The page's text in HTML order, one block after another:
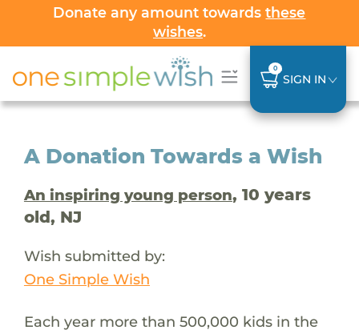
Donate any amount towardsthese
wishes.
0
SIGN IN
A Donation Towards a Wish
An inspiring young person, 10 years
old, NJ
Wish submitted by:
One Simple Wish
Each year more than 500,000 kids in the